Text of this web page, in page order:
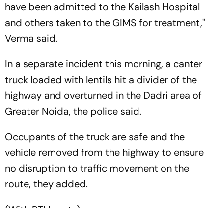
have been admitted to the Kailash Hospital
and others taken to the GIMS for treatment,"
Verma said.
In a separate incident this morning, a canter
truck loaded with lentils hit a divider of the
highway and overturned in the Dadri area of
Greater Noida, the police said.
Occupants of the truck are safe and the
vehicle removed from the highway to ensure
no disruption to traffic movement on the
route, they added.